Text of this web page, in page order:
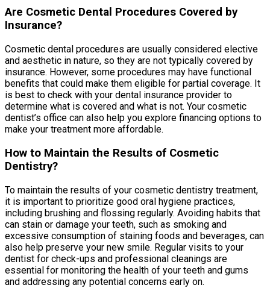
Are Cosmetic Dental Procedures Covered by
Insurance?
Cosmetic dental procedures are usually considered elective
and aesthetic in nature, so they are not typically covered by
insurance. However, some procedures may have functional
benefits that could make them eligible for partial coverage. It
is best to check with your dental insurance provider to
determine what is covered and what is not. Your cosmetic
dentist’s office can also help you explore financing options to
make your treatment more affordable.
How to Maintain the Results of Cosmetic
Dentistry?
To maintain the results of your cosmetic dentistry treatment,
it is important to prioritize good oral hygiene practices,
including brushing and flossing regularly. Avoiding habits that
can stain or damage your teeth, such as smoking and
excessive consumption of staining foods and beverages, can
also help preserve your new smile. Regular visits to your
dentist for check-ups and professional cleanings are
essential for monitoring the health of your teeth and gums
and addressing any potential concerns early on.